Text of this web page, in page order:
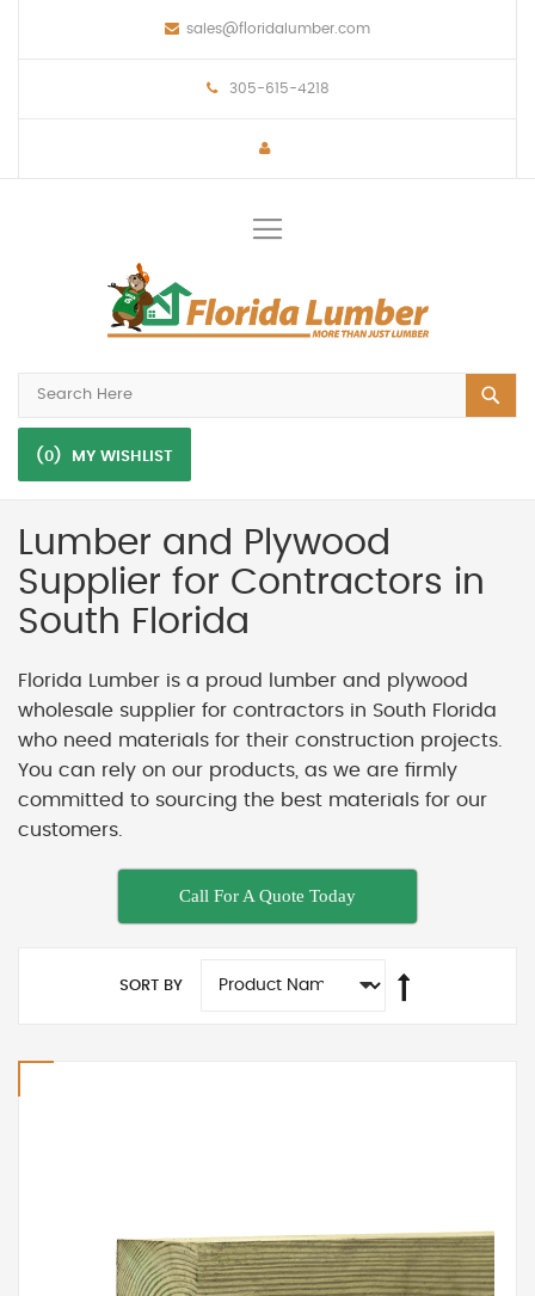
sales@floridalumber.com
305-615-4218
(0) MY WISHLIST
Lumber and Plywood
Supplier for Contractors in
South Florida
Florida Lumber is a proud lumber and plywood
wholesale supplier for contractors in South Florida
who need materials for their construction projects.
You can rely on our products, as we are firmly
committed to sourcing the best materials for our
customers.
Call For A Quote Today
SORT BY